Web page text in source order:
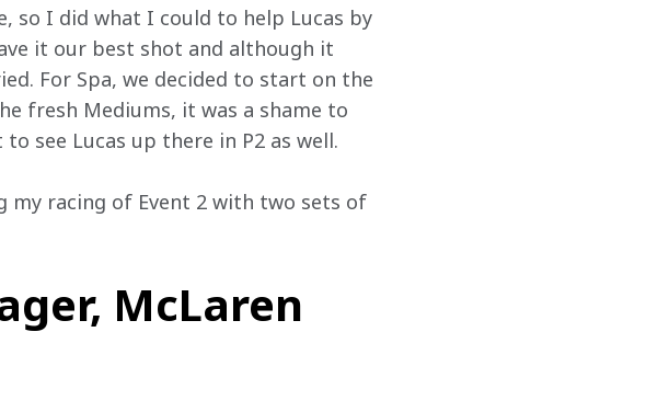
so I did what I could to help Lucas by
it our best shot and although it
For Spa, we decided to start on the
fresh Mediums, it was a shame to
see Lucas up there in P2 as well.
my racing of Event 2 with two sets of
McLaren